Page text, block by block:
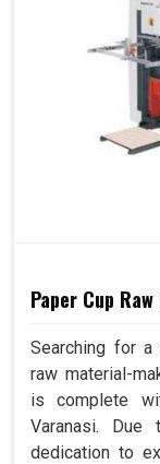
Paper Cup
Searching for
raw material-
is complete
Varanasi.
dedication to